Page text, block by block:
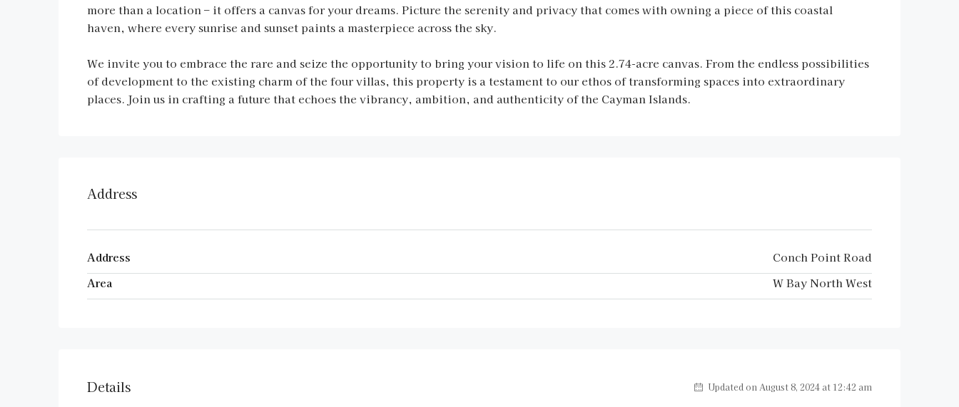
more than a location – it offers a canvas for your dreams. Picture the serenity and privacy that comes with owning a piece of this coastal
haven, where every sunrise and sunset paints a masterpiece across the sky.
We invite you to embrace the rare and seize the opportunity to bring your vision to life on this 2.74-acre canvas. From the endless possibilities
of development to the existing charm of the four villas, this property is a testament to our ethos of transforming spaces into extraordinary
places. Join us in crafting a future that echoes the vibrancy, ambition, and authenticity of the Cayman Islands.
Address
Address
Conch Point Road
Area
W Bay North West
Details Updated on August 8, 2024 at 12:42 am